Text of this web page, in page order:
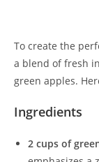
To create the
a blend of fresh
green apples.
Ingredients
2 cups of